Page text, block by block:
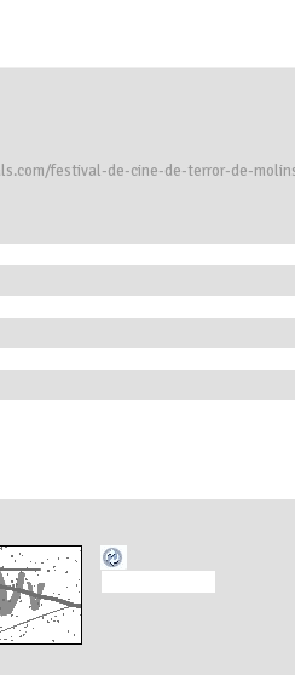
festival-de-cine-de-terror-de-